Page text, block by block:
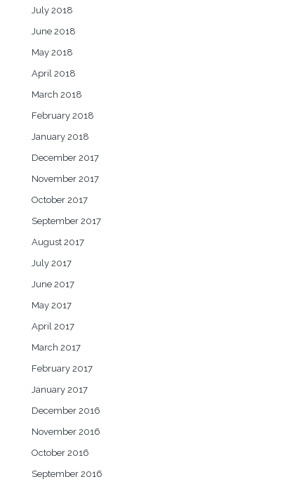
July 2018
June 2018
May 2018
April 2018
March 2018
February 2018
January 2018
December 2017
November 2017
October 2017
September 2017
August 2017
July 2017
June 2017
May 2017
April 2017
March 2017
February 2017
January 2017
December 2016
November 2016
October 2016
September 2016